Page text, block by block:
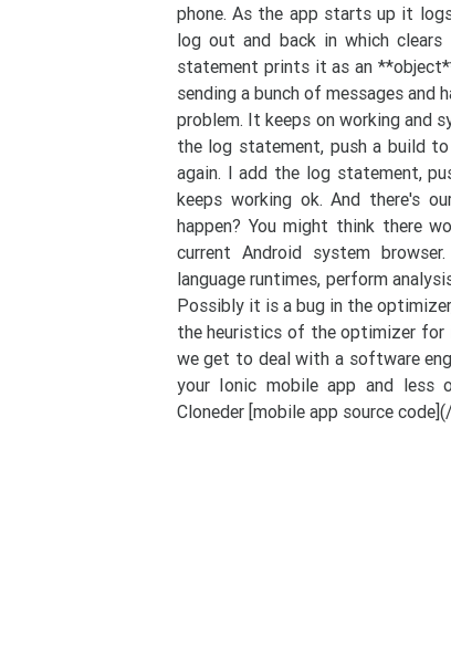
phone. As the app starts up it
log out and back in which
statement prints it as an
sending a bunch of messages
problem. It keeps on working and
the log statement, push a build
again. I add the log statement,
keeps working ok. And there's
happen? You might think there
current Android system
language runtimes, perform
Possibly it is a bug in the
the heuristics of the optimizer
we get to deal with a software
your Ionic mobile app and less
Cloneder [mobile app source